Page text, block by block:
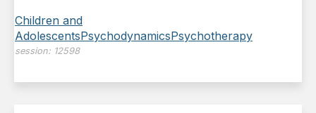
Children and
AdolescentsPsychodynamicsPsychotherapy
session: 12598